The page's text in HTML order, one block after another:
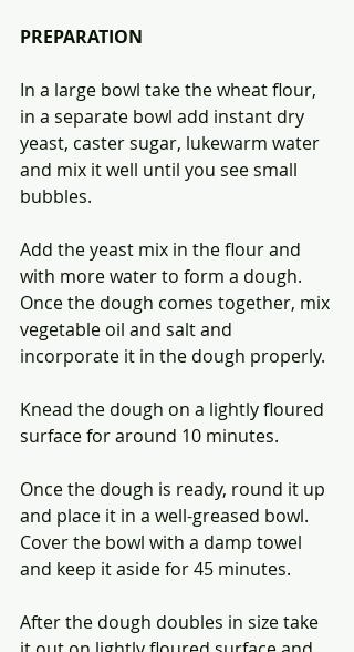
PREPARATION
In a large bowl take the wheat flour,
in a separate bowl add instant dry
yeast, caster sugar, lukewarm water
and mix it well until you see small
bubbles.
Add the yeast mix in the flour and
with more water to form a dough.
Once the dough comes together, mix
vegetable oil and salt and
incorporate it in the dough properly.
Knead the dough on a lightly floured
surface for around 10 minutes.
Once the dough is ready, round it up
and place it in a well-greased bowl.
Cover the bowl with a damp towel
and keep it aside for 45 minutes.
After the dough doubles in size take